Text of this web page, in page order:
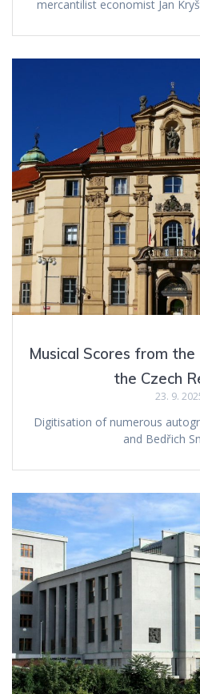
mercantilist economist Jan
Musical Scores from
the Czech
23. 9.
Digitisation of numerous
and Bedřich